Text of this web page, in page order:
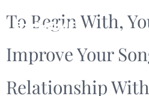
To Begin With,
Improve Your
Relationship